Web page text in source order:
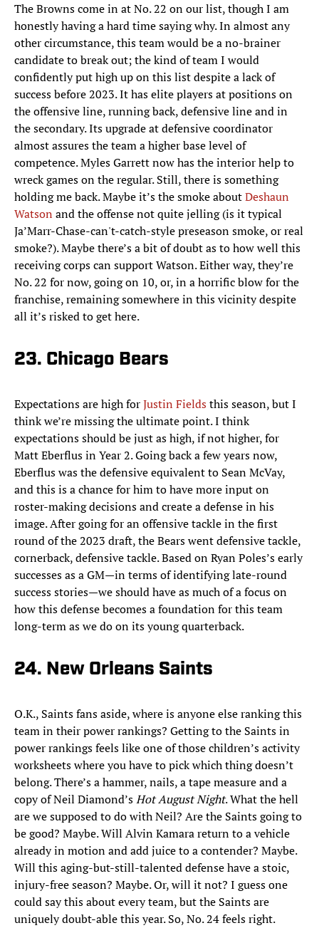
The Browns come in at No. 22 on our list, though I am
honestly having a hard time saying why. In almost any
other circumstance, this team would be a no-brainer
candidate to break out; the kind of team I would
confidently put high up on this list despite a lack of
success before 2023. It has elite players at positions on
the offensive line, running back, defensive line and in
the secondary. Its upgrade at defensive coordinator
almost assures the team a higher base level of
competence. Myles Garrett now has the interior help to
wreck games on the regular. Still, there is something
holding me back. Maybe it’s the smoke aboutDeshaun
Watson and the offense not quite jelling (is it typical
Ja’Marr-Chase-can't-catch-style preseason smoke, or real
smoke?). Maybe there’s a bit of doubt as to how well this
receiving corps can support Watson. Either way, they’re
No. 22 for now, going on 10, or, in a horrific blow for the
franchise, remaining somewhere in this vicinity despite
all it’s risked to get here.
23. Chicago Bears
Expectations are high forJustin Fieldsthis season, but I
think we’re missing the ultimate point. I think
expectations should be just as high, if not higher, for
Matt Eberflus in Year 2. Going back a few years now,
Eberflus was the defensive equivalent to Sean McVay,
and this is a chance for him to have more input on
roster-making decisions and create a defense in his
image. After going for an offensive tackle in the first
round of the 2023 draft, the Bears went defensive tackle,
cornerback, defensive tackle. Based on Ryan Poles’s early
successes as a GM—in terms of identifying late-round
success stories—we should have as much of a focus on
how this defense becomes a foundation for this team
long-term as we do on its young quarterback.
24. New Orleans Saints
O.K., Saints fans aside, where is anyone else ranking this
team in their power rankings? Getting to the Saints in
power rankings feels like one of those children’s activity
worksheets where you have to pick which thing doesn’t
belong. There’s a hammer, nails, a tape measure and a
copy of Neil Diamond’sHot August Night. What the hell
are we supposed to do with Neil? Are the Saints going to
be good? Maybe. Will Alvin Kamara return to a vehicle
already in motion and add juice to a contender? Maybe.
Will this aging-but-still-talented defense have a stoic,
injury-free season? Maybe. Or, will it not? I guess one
could say this about every team, but the Saints are
uniquely doubt-able this year. So, No. 24 feels right.